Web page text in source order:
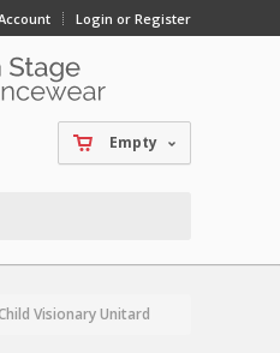
Login or Register
Empty
Visionary Unitard